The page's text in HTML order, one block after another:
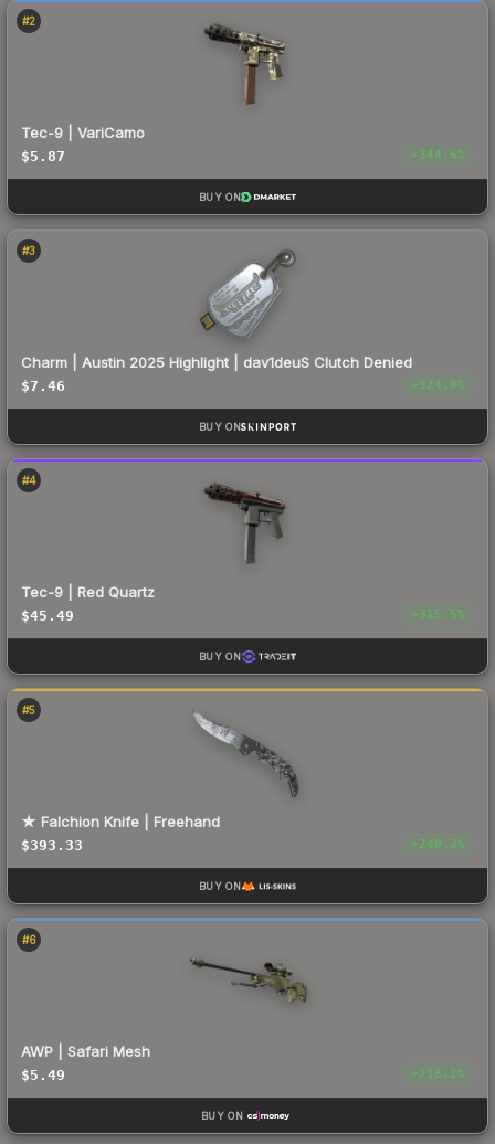
#2
Tec-9 | VariCamo
$5.87 +344.6%
BUY ON
#3
Charm | Austin 2025 Highlight | dav1deuS Clutch Denied
$7.46 +324.0%
BUY ON
#4
Tec-9 | Red Quartz
$45.49 +315.5%
BUY ON
#5
★ Falchion Knife | Freehand
$393.33 +240.2%
BUY ON
#6
AWP | Safari Mesh
$5.49 +218.1%
BUY ON